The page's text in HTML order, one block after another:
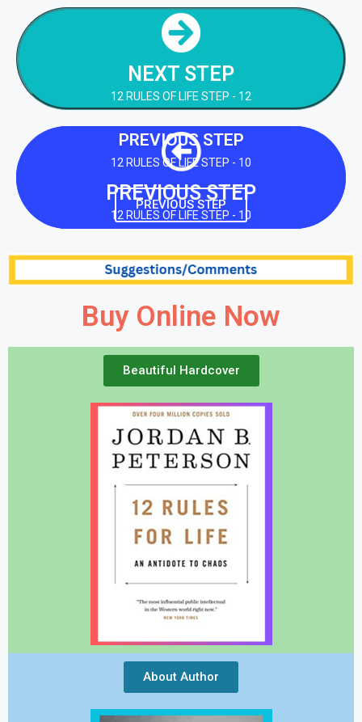
NEXT STEP
12 RULES OF LIFE STEP - 12
NEXT STEP
12 RULES OF LIFE STEP - 12
NEXT STEP
PREVIOUS STEP
12 RULES OF LIFE STEP - 10
PREVIOUS STEP
12 RULES OF LIFE STEP - 10
PREVIOUS STEP
Buy Online Now
Beautiful Hardcover
About Author